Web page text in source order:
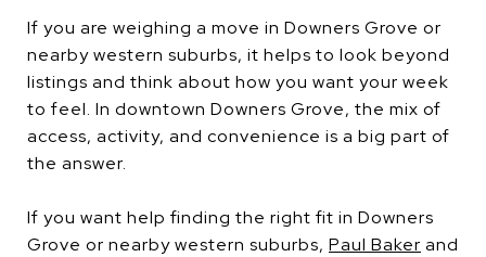
If you are weighing a move in Downers Grove or
nearby western suburbs, it helps to look beyond
listings and think about how you want your week
to feel. In downtown Downers Grove, the mix of
access, activity, and convenience is a big part of
the answer.
If you want help finding the right fit in Downers
Grove or nearby western suburbs, Paul Baker and